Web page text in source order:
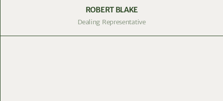
ROBERT BLAKE
Dealing Representative